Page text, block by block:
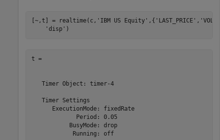
[~,t] = realtime(c, 'IBM US Equity' ,{ 'LAST_PRICE' ,
'disp' )
t =
   Timer Object: timer-4
   Timer Settings
      ExecutionMode: fixedRate
             Period: 0.05
           BusyMode: drop
            Running: off